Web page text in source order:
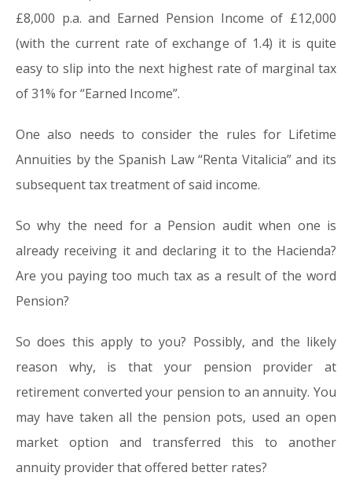
£8,000 p.a. and Earned Pension Income of £12,000
(with the current rate of exchange of 1.4) it is quite
easy to slip into the next highest rate of marginal tax
of 31% for “Earned Income”.
One also needs to consider the rules for Lifetime
Annuities by the Spanish Law “Renta Vitalicia” and its
subsequent tax treatment of said income.
So why the need for a Pension audit when one is
already receiving it and declaring it to the Hacienda?
Are you paying too much tax as a result of the word
Pension?
So does this apply to you? Possibly, and the likely
reason why, is that your pension provider at
retirement converted your pension to an annuity. You
may have taken all the pension pots, used an open
market option and transferred this to another
annuity provider that offered better rates?